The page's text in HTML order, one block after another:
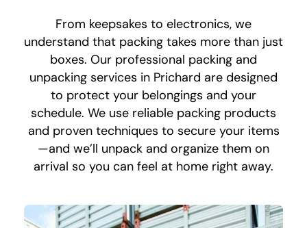
From keepsakes to electronics, we
understand that packing takes more than just
boxes. Our professional packing and
unpacking services in Prichard are designed
to protect your belongings and your
schedule. We use reliable packing products
and proven techniques to secure your items
—and we’ll unpack and organize them on
arrival so you can feel at home right away.